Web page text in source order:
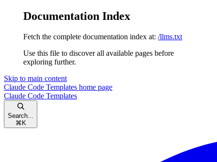
Documentation Index
Fetch the complete documentation index at: /llms.txt
Use this file to discover all available pages before
exploring further.
Skip to main content
Claude Code Templates home page
Claude Code Templates
Search...
⌘ K